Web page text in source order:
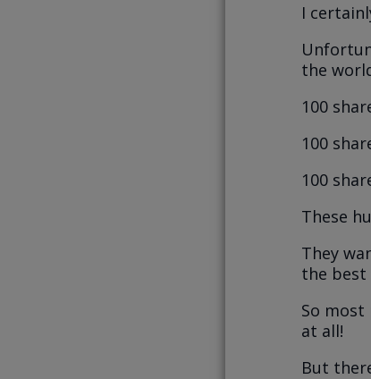
I
the
100
100
100
These
They
the best
So
at all!
But